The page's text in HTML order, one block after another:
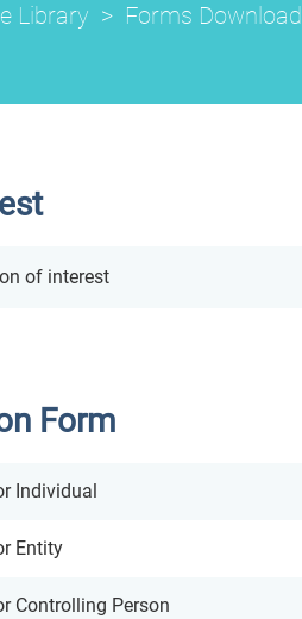
Library > Forms Download
of interest
Form
Individual
Entity
Controlling Person